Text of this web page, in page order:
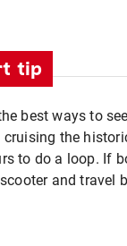
tip
best ways to
cruising the
to do a loop. If
and travel